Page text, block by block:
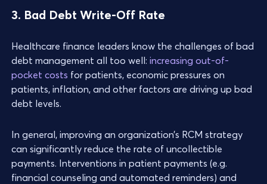
3. Bad Debt Write-Off Rate
Healthcare finance leaders know the challenges of bad
debt management all too well:increasing out-of-
pocket costs for patients, economic pressures on
patients, inflation, and other factors are driving up bad
debt levels.
In general, improving an organization’s RCM strategy
can significantly reduce the rate of uncollectible
payments. Interventions in patient payments (e.g.
financial counseling and automated reminders) and